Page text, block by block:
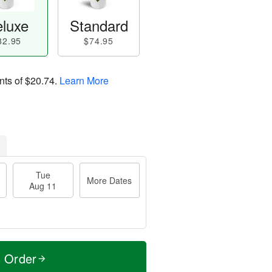
Standard
$74.95
of$20.74. Learn More
Tue
Aug 11
More Dates